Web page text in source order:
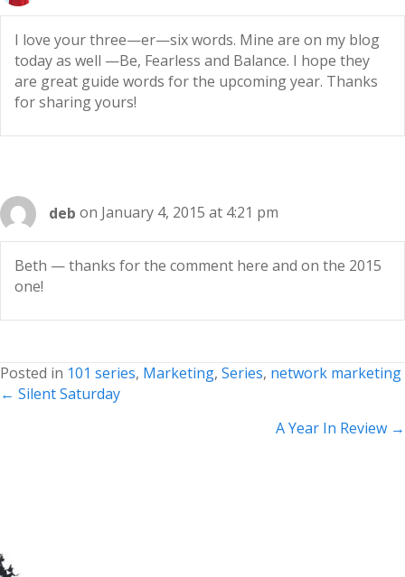
I love your three—er—six words. Mine are on my blog
today as well —Be, Fearless and Balance. I hope they
are great guide words for the upcoming year. Thanks
for sharing yours!
deb on January 4, 2015 at 4:21 pm
Beth — thanks for the comment here and on the 2015
one!
Posted in 101 series, Marketing, Series, network marketing
Posts
← Silent Saturday
A Year In Review →